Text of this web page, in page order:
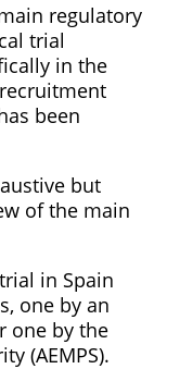
regulatory
trial
in the
been
but
of the main
in Spain
one by an
one by the
(AEMPS).